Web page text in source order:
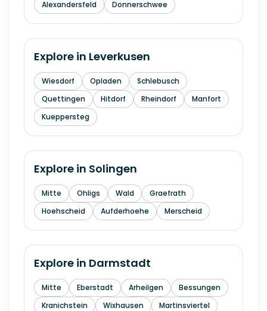
Alexandersfeld
Donnerschwee
Explore in Leverkusen
Wiesdorf Opladen
Schlebusch
Quettingen
Hitdorf Rheindorf
Manfort
Kueppersteg
Explore in Solingen
Mitte Ohligs Wald
Graefrath
Hoehscheid
Aufderhoehe Merscheid
Explore in Darmstadt
Mitte Eberstadt Arheilgen
Bessungen
Kranichstein
Wixhausen Martinsviertel